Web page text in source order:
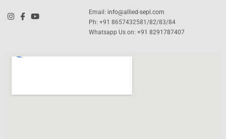
Email: info@allied-sepl.com
Ph: +91 8657432581/82/83/84
Whatsapp Us on:+91 8291787407